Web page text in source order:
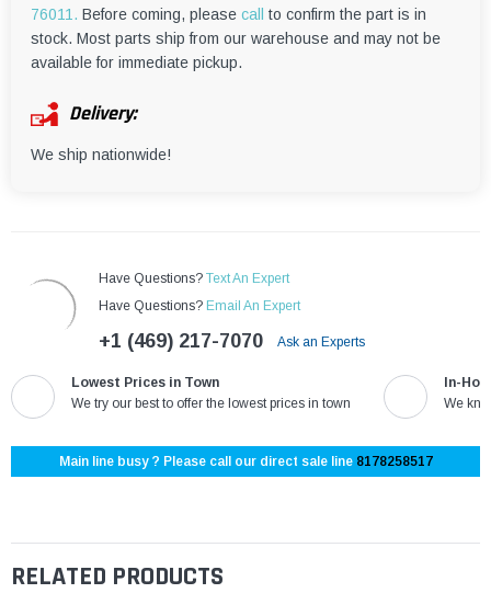
76011. Before coming, please call
to confirm the part is in
stock. Most parts ship from our warehouse and may not be
available for immediate pickup.
Delivery:
We ship nationwide!
Have Questions? Text An Expert
Have Questions? Email An Expert
+1 (469) 217-7070 Ask an Experts
Lowest Prices in Town
We try our best to offer the lowest prices in town
In-
We
Main line busy ? Please call our direct sale line 8178258517
RELATED PRODUCTS